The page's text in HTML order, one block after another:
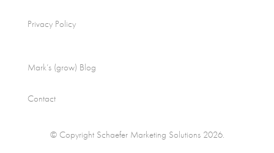
Privacy Policy
Mark’s (grow) Blog
Contact
© Copyright Schaefer Marketing Solutions 2026.